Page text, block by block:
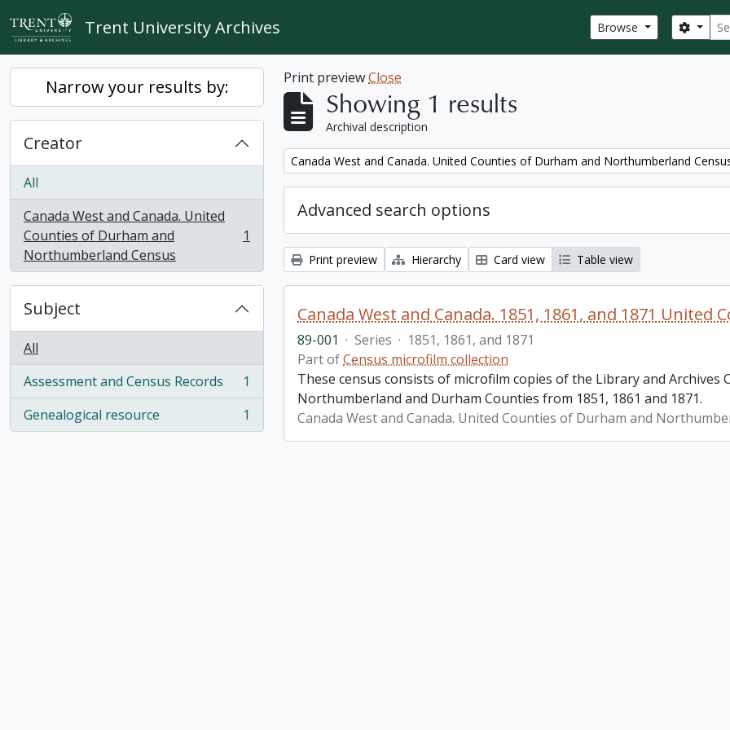
Skip to main content
Trent University Archives Browse
Narrow your results by:
Creator
All
Canada West and Canada. United
Counties of Durham and
Northumberland Census
, 1 results 1
Subject
All
Assessment and Census Records
, 1 results
1
Genealogical resource
, 1 results 1
Print previewClose
Showing 1 results
Archival description
Remove filter:
Canada West and Canada. United Counties of Durham and Northumberland
Advanced search options
Print preview Hierarchy Card view Table view
89-001 · Series · 1851, 1861, and 1871
Part ofCensus microfilm collection
These census consists of microfilm copies of the Library and Archives
Northumberland and Durham Counties from 1851, 1861 and 1871.
Canada West and Canada. United Counties of Durham and